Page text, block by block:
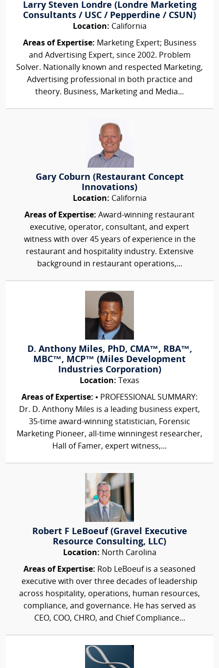
Larry Steven Londre (Londre Marketing
Consultants / USC / Pepperdine / CSUN)
Location: California
Areas of Expertise: Marketing Expert; Business
and Advertising Expert, since 2002. Problem
Solver. Nationally known and respected Marketing,
Advertising professional in both practice and
theory. Business, Marketing and Media...
Gary Coburn (Restaurant Concept
Innovations)
Location: California
Areas of Expertise: Award-winning restaurant
executive, operator, consultant, and expert
witness with over 45 years of experience in the
restaurant and hospitality industry. Extensive
background in restaurant operations,...
D. Anthony Miles, PhD, CMA™, RBA™,
MBC™, MCP™ (Miles Development
Industries Corporation)
Location: Texas
Areas of Expertise: • PROFESSIONAL SUMMARY:
Dr. D. Anthony Miles is a leading business expert,
35-time award-winning statistician, Forensic
Marketing Pioneer, all-time winningest researcher,
Hall of Famer, expert witness,...
Robert F LeBoeuf (Gravel Executive
Resource Consulting, LLC)
Location: North Carolina
Areas of Expertise: Rob LeBoeuf is a seasoned
executive with over three decades of leadership
across hospitality, operations, human resources,
compliance, and governance. He has served as
CEO, COO, CHRO, and Chief Compliance...